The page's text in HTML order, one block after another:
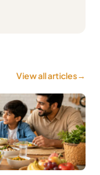
View all articles→